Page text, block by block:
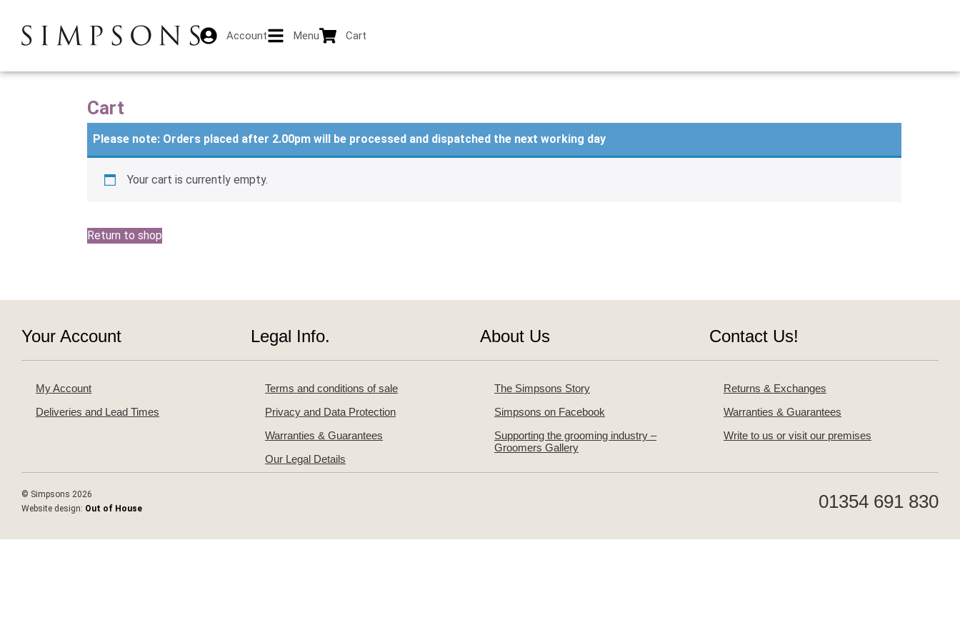
Account Menu Cart
Cart
Please note: Orders placed after 2.00pm will be processed and dispatched the next working day
Your cart is currently empty.
Return to shop
Your Account
My Account
Deliveries and Lead Times
Legal Info.
Terms and conditions of sale
Privacy and Data Protection
Warranties & Guarantees
Our Legal Details
About Us
The Simpsons Story
Simpsons on Facebook
Supporting the grooming industry –
Groomers Gallery
Contact Us!
Returns & Exchanges
Warranties & Guarantees
Write to us or visit our premises
© Simpsons 2026
Website design: Out of House 01354 691 830